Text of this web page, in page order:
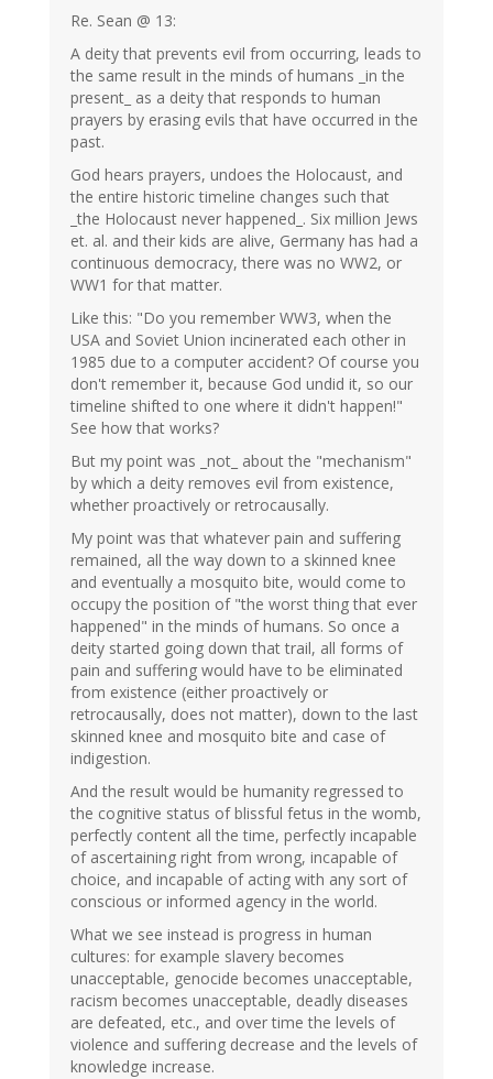
Re. Sean @ 13:
A deity that prevents evil from occurring, leads to
the same result in the minds of humans _in the
present_ as a deity that responds to human
prayers by erasing evils that have occurred in the
past.
God hears prayers, undoes the Holocaust, and
the entire historic timeline changes such that
_the Holocaust never happened_. Six million Jews
et. al. and their kids are alive, Germany has had a
continuous democracy, there was no WW2, or
WW1 for that matter.
Like this: "Do you remember WW3, when the
USA and Soviet Union incinerated each other in
1985 due to a computer accident? Of course you
don't remember it, because God undid it, so our
timeline shifted to one where it didn't happen!"
See how that works?
But my point was _not_ about the "mechanism"
by which a deity removes evil from existence,
whether proactively or retrocausally.
My point was that whatever pain and suffering
remained, all the way down to a skinned knee
and eventually a mosquito bite, would come to
occupy the position of "the worst thing that ever
happened" in the minds of humans. So once a
deity started going down that trail, all forms of
pain and suffering would have to be eliminated
from existence (either proactively or
retrocausally, does not matter), down to the last
skinned knee and mosquito bite and case of
indigestion.
And the result would be humanity regressed to
the cognitive status of blissful fetus in the womb,
perfectly content all the time, perfectly incapable
of ascertaining right from wrong, incapable of
choice, and incapable of acting with any sort of
conscious or informed agency in the world.
What we see instead is progress in human
cultures: for example slavery becomes
unacceptable, genocide becomes unacceptable,
racism becomes unacceptable, deadly diseases
are defeated, etc., and over time the levels of
violence and suffering decrease and the levels of
knowledge increase.